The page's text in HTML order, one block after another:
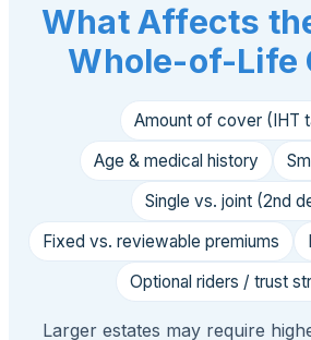
What Affects
Whole-of-Life
Amount of cover (IHT
Age & medical history
Single vs. joint (2nd
Fixed vs. reviewable premiums
Optional riders / trust
Larger estates may require